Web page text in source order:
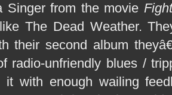
Singer from the movie
The Dead Weather.
their second album
radio-unfriendly blues /
it with enough wailing